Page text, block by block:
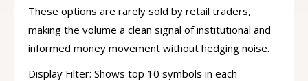
These options are rarely sold by retail traders,
making the volume a clean signal of institutional and
informed money movement without hedging noise.
Display Filter: Shows top 10 symbols in each